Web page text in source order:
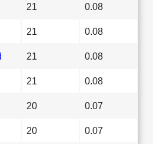
21 0.08
21 0.08
21 0.08
21 0.08
20 0.07
20 0.07